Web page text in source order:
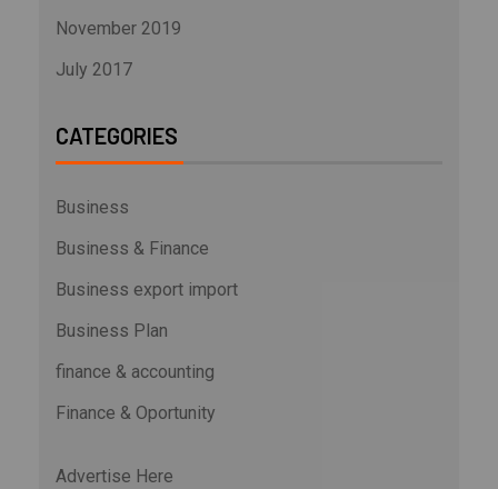
November 2019
July 2017
CATEGORIES
Business
Business & Finance
Business export import
Business Plan
finance & accounting
Finance & Oportunity
Advertise Here